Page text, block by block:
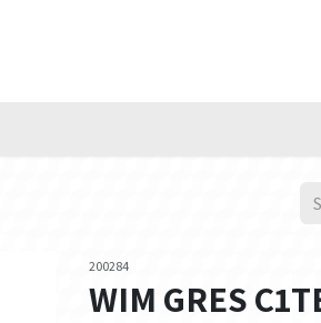
200284
WIM GRES